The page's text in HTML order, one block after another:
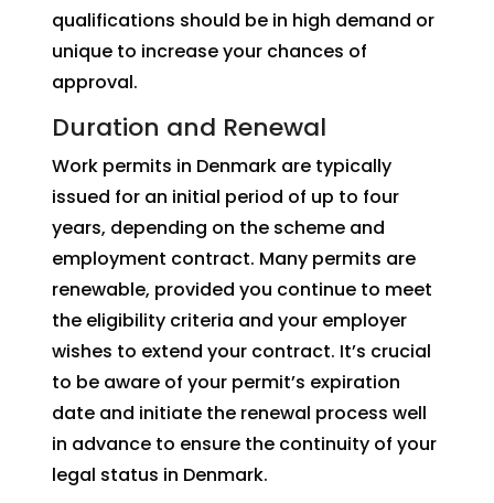
qualifications should be in high demand or
unique to increase your chances of
approval.
Duration and Renewal
Work permits in Denmark are typically
issued for an initial period of up to four
years, depending on the scheme and
employment contract. Many permits are
renewable, provided you continue to meet
the eligibility criteria and your employer
wishes to extend your contract. It’s crucial
to be aware of your permit’s expiration
date and initiate the renewal process well
in advance to ensure the continuity of your
legal status in Denmark.